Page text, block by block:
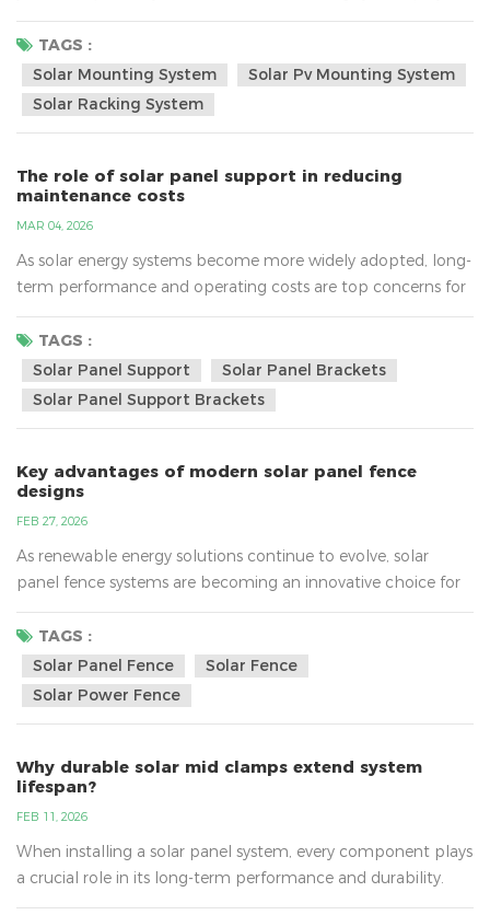
crucial role. This often-overlooked component of your solar
setup is essential not only for securely holding your panels in
place but also for enhancing their overall performance. In
this blog post, we’ll explore how solar mounting systems
contribute to long-term solar power savin...
TAGS :
Solar Mounting System
Solar Pv Mounting System
Solar Racking System
The role of solar panel support in reducing
maintenance costs
MAR 04, 2026
As solar energy systems become more widely adopted, long-
term performance and operating costs are top concerns for
system owners. While solar panels often get the most
attention, the support structure beneath them plays an
equally important role. High-quality solar panel support
systems are essential for reducing maintenance costs and
ensuring reliable performance over time. In this article, we
TAGS :
Solar Panel Support
Solar Panel Brackets
Solar Panel Support Brackets
Key advantages of modern solar panel fence
designs
FEB 27, 2026
As renewable energy solutions continue to evolve, solar
panel fence systems are becoming an innovative choice for
both residential and commercial properties. Combining
perimeter security with clean energy generation, modern
solar panel fence designs offer a practical and space-efficient
solution. In this article, we explore the key advantages that
make solar panel fences a smart investment. What I...
TAGS :
Solar Panel Fence
Solar Fence
Solar Power Fence
Why durable solar mid clamps extend system
lifespan?
FEB 11, 2026
When installing a solar panel system, every component plays
a crucial role in its long-term performance and durability.
Among these components, solar mid clamps may seem